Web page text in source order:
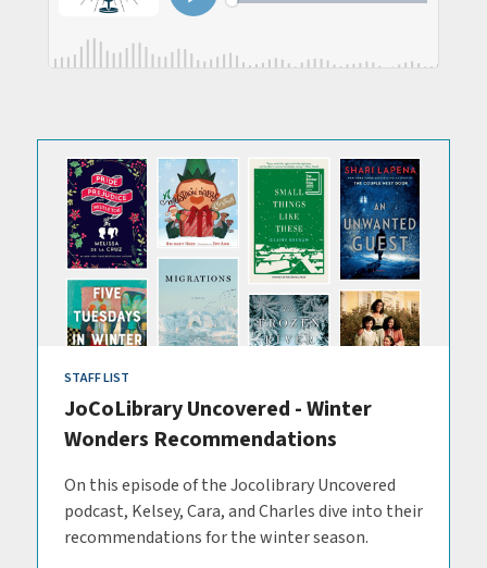
STAFF LIST
JoCoLibrary Uncovered - Winter
Wonders Recommendations
On this episode of the Jocolibrary Uncovered
podcast, Kelsey, Cara, and Charles dive into their
recommendations for the winter season.